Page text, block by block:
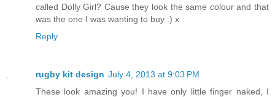
called Dolly Girl? Cause they look the same colour and that
was the one I was wanting to buy :) x
Reply
rugby kit design July 4, 2013 at 9:03 PM
These look amazing you! I have only little finger naked, I